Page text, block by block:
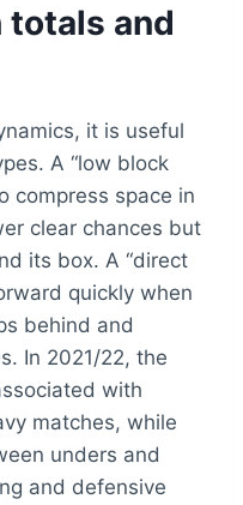
totals and
it is useful
A “low block
compress space in
clear chances but
its box. A “direct
quickly when
behind and
In 2021/22, the
with
matches, while
unders and
and defensive